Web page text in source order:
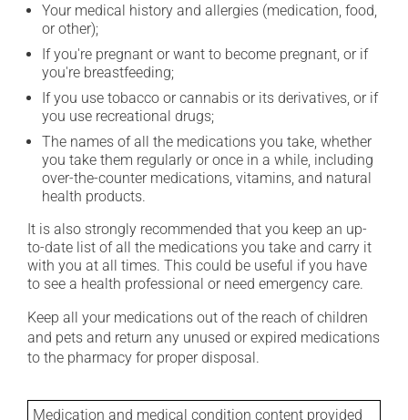
Your medical history and allergies (medication, food,
or other);
If you're pregnant or want to become pregnant, or if
you're breastfeeding;
If you use tobacco or cannabis or its derivatives, or if
you use recreational drugs;
The names of all the medications you take, whether
you take them regularly or once in a while, including
over-the-counter medications, vitamins, and natural
health products.
It is also strongly recommended that you keep an up-
to-date list of all the medications you take and carry it
with you at all times. This could be useful if you have
to see a health professional or need emergency care.
Keep all your medications out of the reach of children
and pets and return any unused or expired medications
to the pharmacy for proper disposal.
Medication and medical condition content provided